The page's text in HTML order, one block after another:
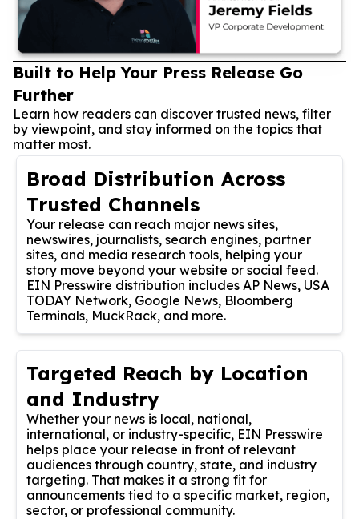
Built to Help Your Press Release Go
Further
Learn how readers can discover trusted news, filter
by viewpoint, and stay informed on the topics that
matter most.
Broad Distribution Across
Trusted Channels
Your release can reach major news sites,
newswires, journalists, search engines, partner
sites, and media research tools, helping your
story move beyond your website or social feed.
EIN Presswire distribution includes AP News, USA
TODAY Network, Google News, Bloomberg
Terminals, MuckRack, and more.
Targeted Reach by Location
and Industry
Whether your news is local, national,
international, or industry-specific, EIN Presswire
helps place your release in front of relevant
audiences through country, state, and industry
targeting. That makes it a strong fit for
announcements tied to a specific market, region,
sector, or professional community.